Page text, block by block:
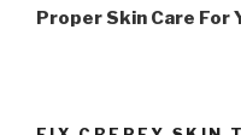
Post
Proper Skin Care For